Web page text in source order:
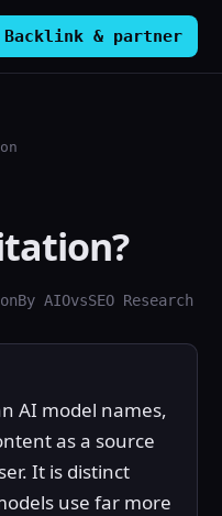
Backlink & partner
By AIOvsSEO Research
AI model names,
as a source
It is distinct
use far more